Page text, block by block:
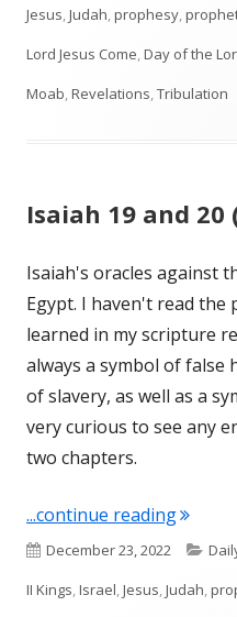
Jesus,Judah,prophesy,
Lord Jesus Come,Day of the
Moab,Revelations,Tribulation
Isaiah 19 and 20
Isaiah's oracles against
Egypt. I haven't read the
learned in my scripture
always a symbol of false
of slavery, as well as a
very curious to see any
two chapters.
...continue reading"Isaiah
Published
on
December 23, 2022
II Kings,Israel,Jesus,Judah,